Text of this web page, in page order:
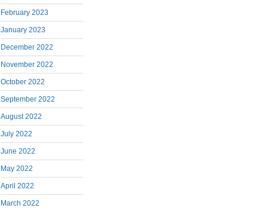
February 2023
January 2023
December 2022
November 2022
October 2022
September 2022
August 2022
July 2022
June 2022
May 2022
April 2022
March 2022